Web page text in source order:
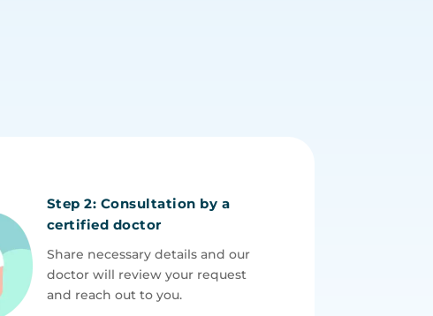
Step 2: Consultation by a
certified doctor
Share necessary details and our
doctor will review your request
and reach out to you.